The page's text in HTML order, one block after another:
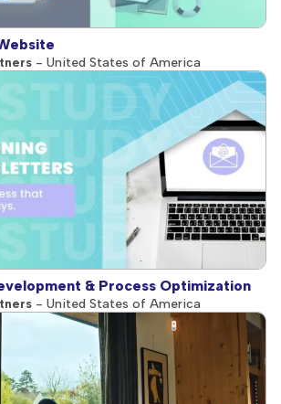
- United States of America
& Process Optimization
- United States of America